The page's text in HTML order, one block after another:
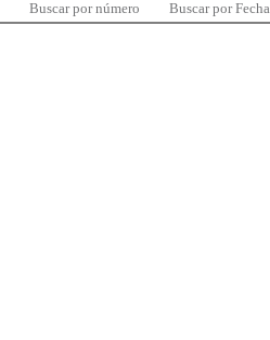
Buscar por número Buscar por Fecha